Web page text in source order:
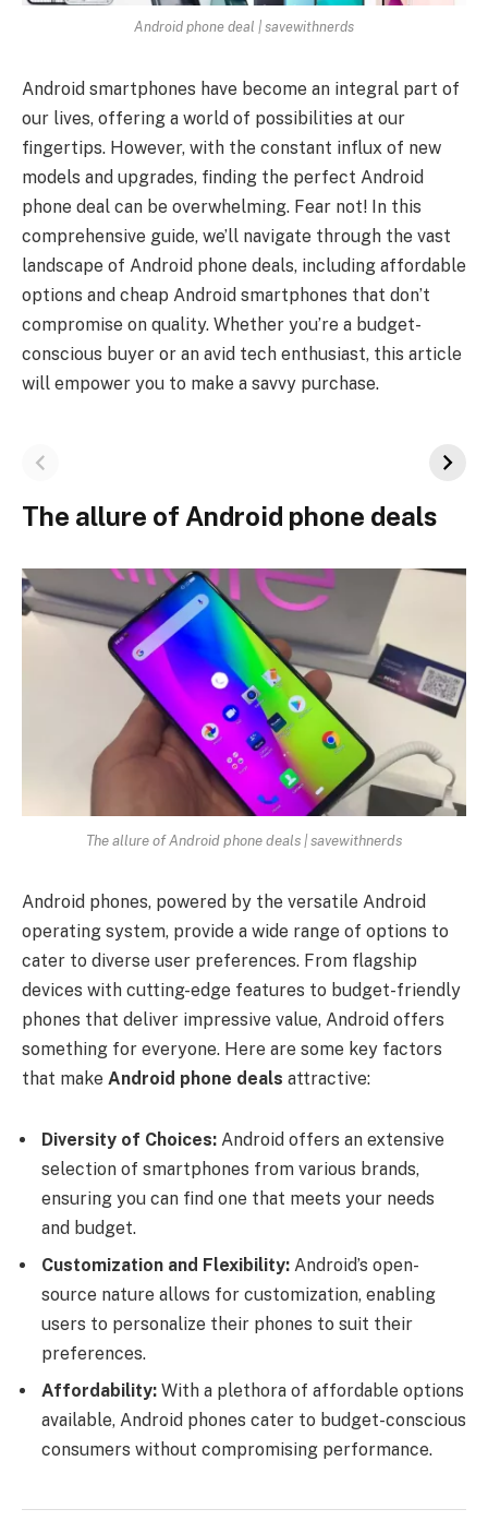
Android phone deal | savewithnerds
Android smartphones have become an integral part of
our lives, offering a world of possibilities at our
fingertips. However, with the constant influx of new
models and upgrades, finding the perfect Android
phone deal can be overwhelming. Fear not! In this
comprehensive guide, we’ll navigate through the vast
landscape of Android phone deals, including affordable
options and cheap Android smartphones that don’t
compromise on quality. Whether you’re a budget-
conscious buyer or an avid tech enthusiast, this article
will empower you to make a savvy purchase.
The allure of Android phone deals
The allure of Android phone deals | savewithnerds
Android phones, powered by the versatile Android
operating system, provide a wide range of options to
cater to diverse user preferences. From flagship
devices with cutting-edge features to budget-friendly
phones that deliver impressive value, Android offers
something for everyone. Here are some key factors
that make Android phone deals attractive:
Diversity of Choices: Android offers an extensive
selection of smartphones from various brands,
ensuring you can find one that meets your needs
and budget.
Customization and Flexibility: Android’s open-
source nature allows for customization, enabling
users to personalize their phones to suit their
preferences.
Affordability: With a plethora of affordable options
available, Android phones cater to budget-conscious
consumers without compromising performance.